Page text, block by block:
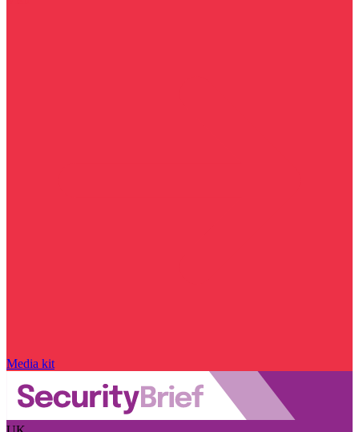
Media kit